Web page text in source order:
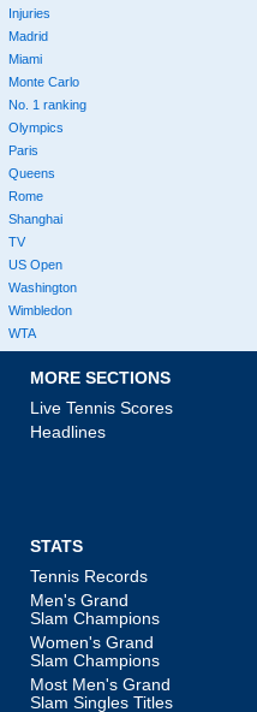
Injuries
Madrid
Miami
Monte Carlo
No. 1 ranking
Olympics
Paris
Queens
Rome
Shanghai
TV
US Open
Washington
Wimbledon
WTA
MORE SECTIONS
Live Tennis Scores
Headlines
STATS
Tennis Records
Men's Grand
Slam Champions
Women's Grand
Slam Champions
Most Men's Grand
Slam Singles Titles